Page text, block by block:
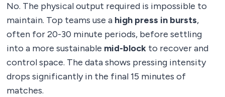
No. The physical output required is impossible to
maintain. Top teams use a high press in bursts,
often for 20-30 minute periods, before settling
into a more sustainable mid-block to recover and
control space. The data shows pressing intensity
drops significantly in the final 15 minutes of
matches.